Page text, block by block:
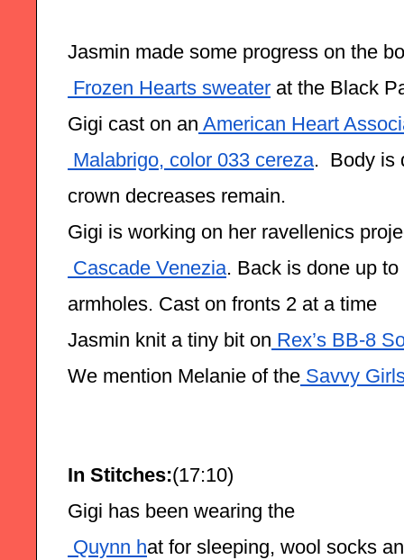
Jasmin made some progress on the
Frozen Hearts sweater at the Black
Gigi cast on an American Heart
Malabrigo, color 033 cereza.  Body is
crown decreases remain.
Gigi is working on her ravellenics
Cascade Venezia. Back is done up
armholes. Cast on fronts 2 at a time
Jasmin knit a tiny bit on Rex’s BB-8
We mention Melanie of the Savvy
In Stitches:(17:10)
Gigi has been wearing the
Quynn hat for sleeping, wool socks